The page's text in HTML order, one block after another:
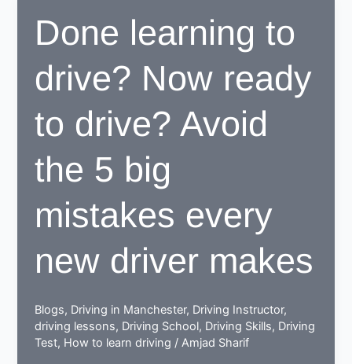
proves
to
beneficial
learners
Done learning to
drive? Now ready
to drive? Avoid
the 5 big
mistakes every
new driver makes
Blogs, Driving in Manchester, Driving Instructor,
driving lessons, Driving School, Driving Skills, Driving
Test, How to learn driving /Amjad Sharif